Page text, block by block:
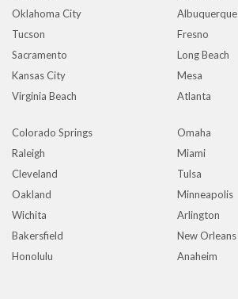
Oklahoma City
Albuquerque
Tucson
Fresno
Sacramento
Long Beach
Kansas City
Mesa
Virginia Beach
Atlanta
Colorado Springs
Omaha
Raleigh
Miami
Cleveland
Tulsa
Oakland
Minneapolis
Wichita
Arlington
Bakersfield
New Orleans
Honolulu
Anaheim